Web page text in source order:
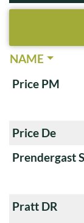
NAME
Price PM
Price De
Prendergast S
Pratt DR